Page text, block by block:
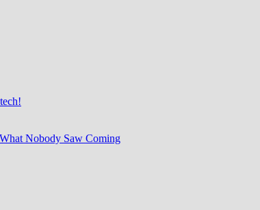
Nobody Saw Coming